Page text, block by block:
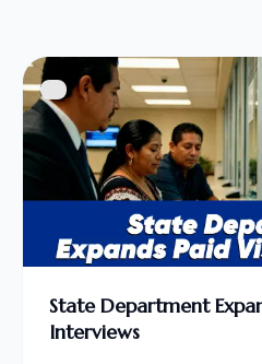
State Department
Interviews